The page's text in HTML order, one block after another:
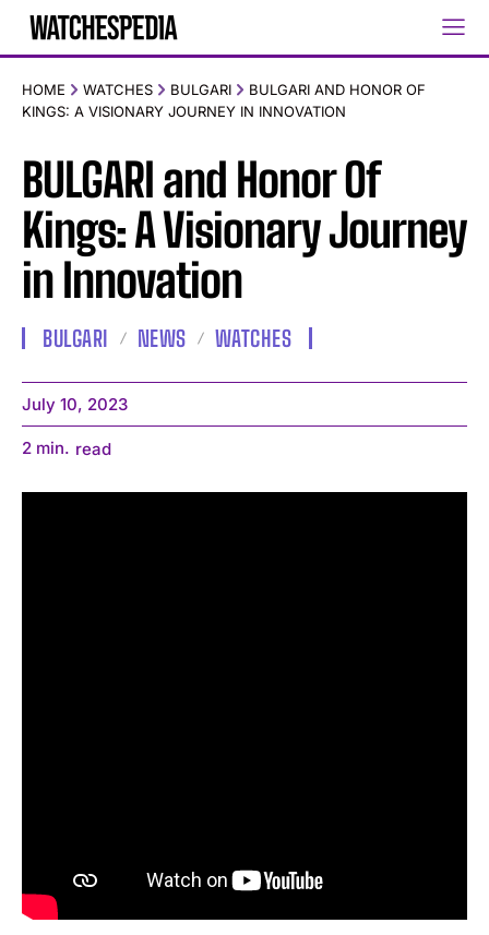
HOME WATCHES BULGARI
BULGARI AND HONOR OF
KINGS: A VISIONARY JOURNEY IN INNOVATION
BULGARI and Honor Of
Kings: A Visionary Journey
in Innovation
BULGARI NEWS WATCHES
July 10, 2023
2 min. read